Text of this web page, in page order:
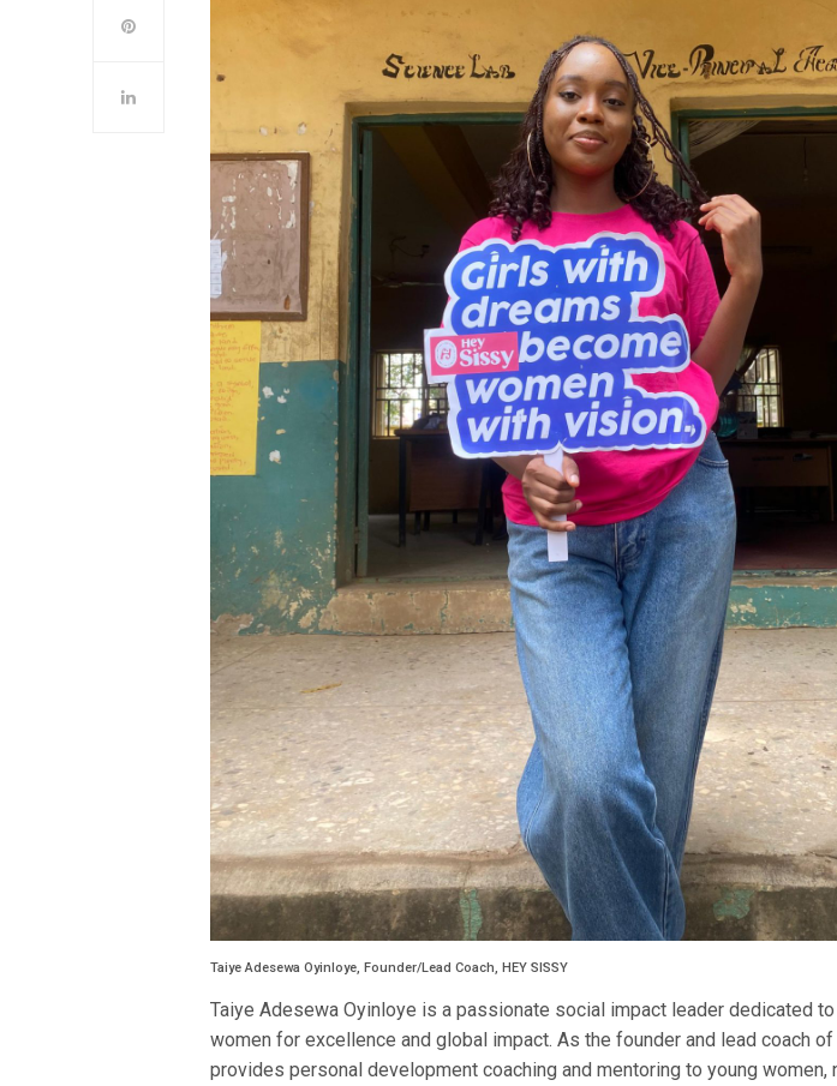
Taiye Adesewa Oyinloye, Founder/Lead Coach, HEY SISSY
Taiye Adesewa Oyinloye is a passionate social impact leader dedicated
women for excellence and global impact. As the founder and lead coach of
provides personal development coaching and mentoring to young women,